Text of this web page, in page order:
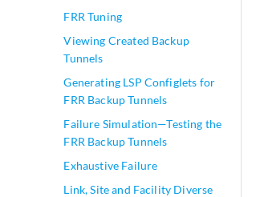
FRR Tuning
Viewing Created Backup
Tunnels
Generating LSP Configlets for
FRR Backup Tunnels
Failure Simulation—Testing the
FRR Backup Tunnels
Exhaustive Failure
Link, Site and Facility Diverse